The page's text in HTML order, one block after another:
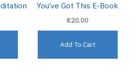
You’ve Got This E-Book
€20.00
Add To Cart